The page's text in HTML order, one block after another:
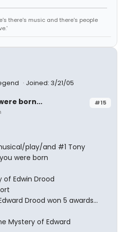
there's music and there's people
Joined: 3/21/05
#15
born...
play/and #1 Tony
were born
Edwin Drood
Drood won 5 awards...
Mystery of Edward